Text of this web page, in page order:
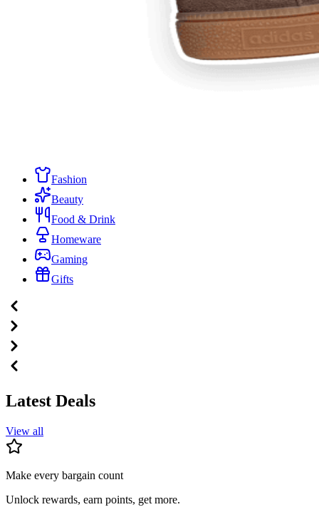
Fashion
Beauty
Food & Drink
Homeware
Gaming
Gifts
Latest Deals
View all
Make every bargain count
Unlock rewards, earn points, get more.